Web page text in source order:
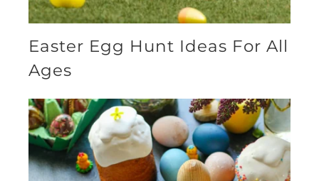
Easter Egg Hunt Ideas For All
Ages